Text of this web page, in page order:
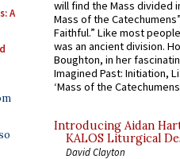
A
will find the Mass divided
Mass of the
Faithful.” Like most
was an ancient division.
Boughton, in her
Imagined Past: Initiation,
‘Mass of the
Introducing Aidan
KALOS Liturgical
David Clayton